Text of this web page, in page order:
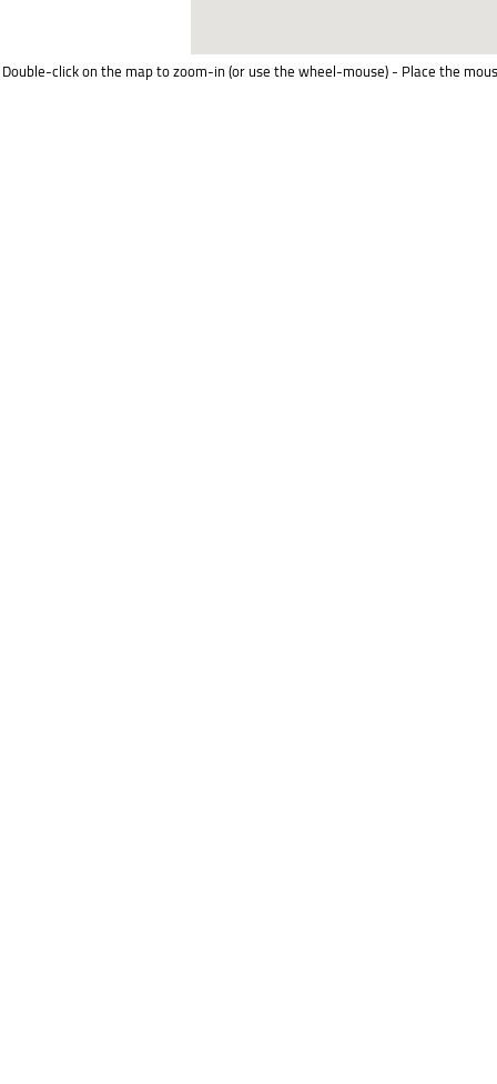
Double-click on the map to zoom-in (or use the wheel-mouse) - Place the